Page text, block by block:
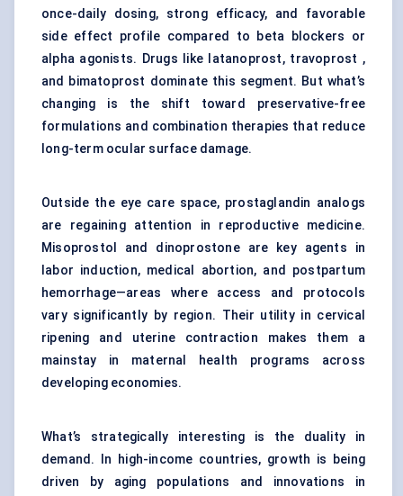
once-daily dosing, strong efficacy, and favorable
side effect profile compared to beta blockers or
alpha agonists. Drugs like latanoprost, travoprost ,
and bimatoprost dominate this segment. But what’s
changing is the shift toward preservative-free
formulations and combination therapies that reduce
long-term ocular surface damage.
Outside the eye care space, prostaglandin analogs
are regaining attention in reproductive medicine.
Misoprostol and dinoprostone are key agents in
labor induction, medical abortion, and postpartum
hemorrhage—areas where access and protocols
vary significantly by region. Their utility in cervical
ripening and uterine contraction makes them a
mainstay in maternal health programs across
developing economies.
What’s strategically interesting is the duality in
demand. In high-income countries, growth is being
driven by aging populations and innovations in